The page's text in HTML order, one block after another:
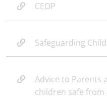
CEOP
Safeguarding
Advice to Parents
children safe